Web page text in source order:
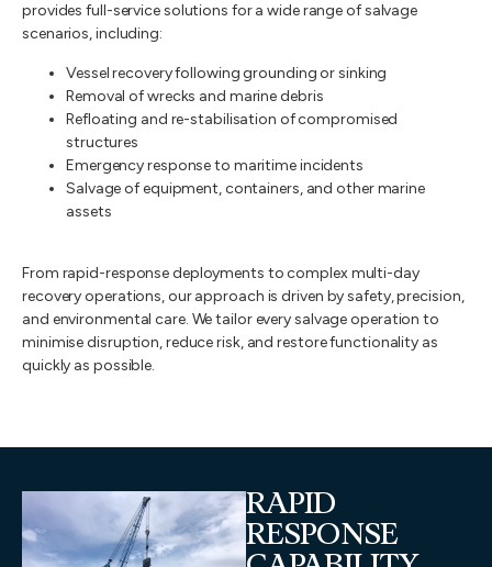
provides full-service solutions for a wide range of salvage
scenarios, including:
Vessel recovery following grounding or sinking
Removal of wrecks and marine debris
Refloating and re-stabilisation of compromised
structures
Emergency response to maritime incidents
Salvage of equipment, containers, and other marine
assets
From rapid-response deployments to complex multi-day
recovery operations, our approach is driven by safety, precision,
and environmental care. We tailor every salvage operation to
minimise disruption, reduce risk, and restore functionality as
quickly as possible.
RAPID
RESPONSE